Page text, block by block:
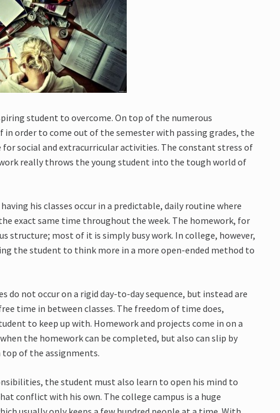
student to overcome. On top of the numerous
order to come out of the semester with passing grades, the
social and extracurricular activities. The constant stress of
really throws the young student into the tough world of
his classes occur in a predictable, daily routine where
exact same time throughout the week. The homework, for
structure; most of it is simply busy work. In college, however,
the student to think more in a more open-ended method to
do not occur on a rigid day-to-day sequence, but instead are
time in between classes. The freedom of time does,
to keep up with. Homework and projects come in on a
the homework can be completed, but also can slip by
of the assignments.
the student must also learn to open his mind to
conflict with his own. The college campus is a huge